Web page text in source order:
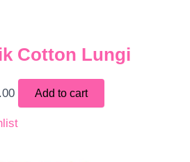
Cotton Lungi
Add to cart